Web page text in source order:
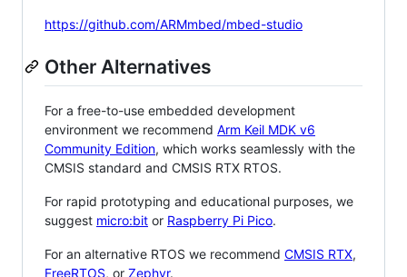
https://github.com/ARMmbed/mbed-studio
Other Alternatives
For a free-to-use embedded development
environment we recommend Arm Keil MDK v6
Community Edition, which works seamlessly with the
CMSIS standard and CMSIS RTX RTOS.
For rapid prototyping and educational purposes, we
suggest micro:bit or Raspberry Pi Pico.
For an alternative RTOS we recommend CMSIS RTX,
FreeRTOS, or Zephyr.